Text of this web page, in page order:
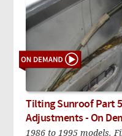
Tilting Sunroof Part
Adjustments - On
1986 to 1995 models.